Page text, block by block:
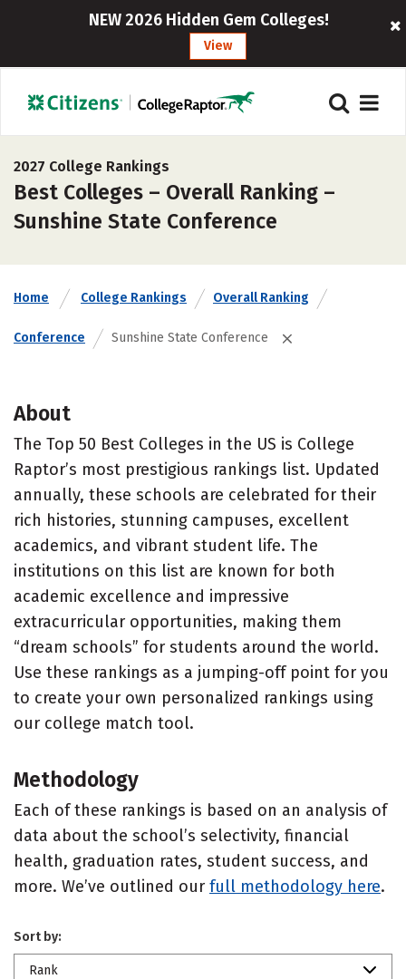
NEW 2026 Hidden Gem Colleges!
View
2027 College Rankings
Best Colleges – Overall Ranking –
Sunshine State Conference
Home College Rankings Overall Ranking
Conference Sunshine State Conference
About
The Top 50 Best Colleges in the US is College
Raptor’s most prestigious rankings list. Updated
annually, these schools are celebrated for their
rich histories, stunning campuses, excellent
academics, and vibrant student life. The
institutions on this list are known for both
academic excellence and impressive
extracurricular opportunities, making them
“dream schools” for students around the world.
Use these rankings as a jumping-off point for you
to create your own personalized rankings using
our college match tool.
Methodology
Each of these rankings is based on an analysis of
data about the school’s selectivity, financial
health, graduation rates, student success, and
more. We’ve outlined our full methodology here.
Sort by:
Rank